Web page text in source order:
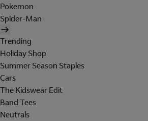
Pokemon
Spider-Man
Trending
Holiday Shop
Summer Season Staples
Cars
The Kidswear Edit
Band Tees
Neutrals